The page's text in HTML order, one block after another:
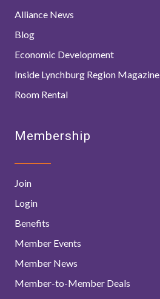
Alliance News
Blog
Economic Development
Inside Lynchburg Region Magazine
Room Rental
Membership
Join
Login
Benefits
Member Events
Member News
Member-to-Member Deals